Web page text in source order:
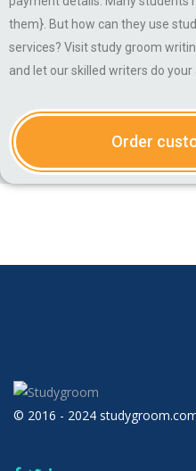
them}. But how can they use
services? Visit study groom
and let our skilled writers do your
Order
© 2016 - 2024